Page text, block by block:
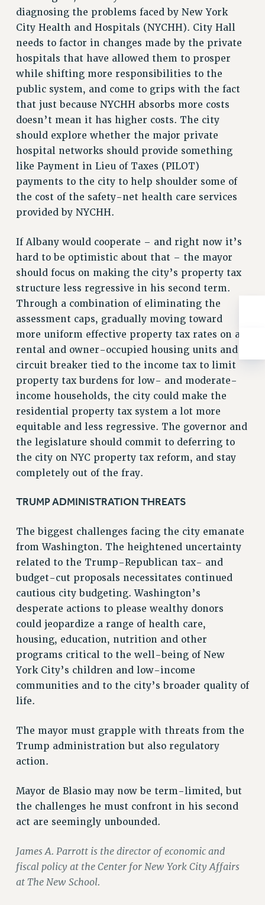
Rights
RIGHTS
FACULTY AND STAFF RIGHTS
RIGHTS UNDER CONTRACT – CUNY
THE GRIEVANCE PROCESS
IF YOU ARE BEING DISCIPLINED
RIGHTS UNDER CUNY POLICY
CLT RIGHTS AND BENEFITS
LIBRARY FACULTY RIGHTS AND BENEFITS
ACADEMIC FREEDOM
HEALTH AND SAFETY
DOWNLOAD BACKPAY ESTIMATOR
RESEARCH FOUNDATION RIGHTS
RIGHTS UNDER CONTRACT – RF
RIGHTS UNDER LAW
HEALTH AND SAFETY
Benefits
BENEFITS
HEALTH BENEFITS
FULL-TIMER HEALTH BENEFITS
PART-TIMER HEALTH BENEFITS
DOCTORAL EMPLOYEES HEALTH BENEFITS
RETIREE HEALTH BENEFITS
RF HEALTH BENEFITS
WELFARE FUND BENEFITS
PART-TIMER RIGHTS & BENEFITS
PART-TIME LIAISONS
BROCHURES ON PART-TIMER RIGHTS
PART-TIMER HEALTH BENEFITS
PROFESSIONAL DEVELOPMENT
ADJUNCT PAY DATES
RESOURCES FOR LAID-OFF ADJUNCTS
FAQ ABOUT UNEMPLOYMENT INSURANCE FOR ADJUNCTS
LEAVE
ANNUAL LEAVE
SICK LEAVE
PAID PARENTAL LEAVE
POST-TENURE REASSIGNED TIME
TRAVIA LEAVE
OTHER PROFESSIONAL LEAVES
ADJUNCT-CET PROFESSIONAL DEVELOPMENT FUND
HEO-CLT PROFESSIONAL DEVELOPMENT FUND
PSC-CUNY RESEARCH AWARD PROGRAM
CHECK YOUR PENSION CONTRIBUTIONS
diagnosing the problems faced by New York
City Health and Hospitals (NYCHH). City Hall
needs to factor in changes made by the private
hospitals that have allowed them to prosper
while shifting more responsibilities to the
public system, and come to grips with the fact
that just because NYCHH absorbs more costs
doesn’t mean it has higher costs. The city
should explore whether the major private
hospital networks should provide something
like Payment in Lieu of Taxes (PILOT)
payments to the city to help shoulder some of
the cost of the safety-net health care services
provided by NYCHH.
If Albany would cooperate – and right now it’s
hard to be optimistic about that – the mayor
should focus on making the city’s property tax
structure less regressive in his second term.
Through a combination of eliminating the
assessment caps, gradually moving toward
more uniform effective property tax rates on all
rental and owner-occupied housing units and a
circuit breaker tied to the income tax to limit
property tax burdens for low- and moderate-
income households, the city could make the
residential property tax system a lot more
equitable and less regressive. The governor and
the legislature should commit to deferring to
the city on NYC property tax reform, and stay
completely out of the fray.
TRUMP ADMINISTRATION THREATS
The biggest challenges facing the city emanate
from Washington. The heightened uncertainty
related to the Trump-Republican tax- and
budget-cut proposals necessitates continued
cautious city budgeting. Washington’s
desperate actions to please wealthy donors
could jeopardize a range of health care,
housing, education, nutrition and other
programs critical to the well-being of New
York City’s children and low-income
communities and to the city’s broader quality of
life.
The mayor must grapple with threats from the
Trump administration but also regulatory
action.
Mayor de Blasio may now be term-limited, but
the challenges he must confront in his second
act are seemingly unbounded.
James A. Parrott is the director of economic and
fiscal policy at the Center for New York City Affairs
at The New School.